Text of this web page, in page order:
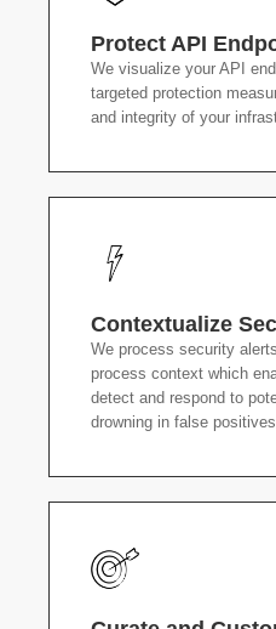
Protect API
We visualize your API
targeted protection
and integrity of your
Contextualize
We process security
process context which
detect and respond to
drowning in false